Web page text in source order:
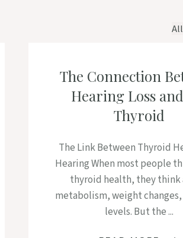
The Connection
Hearing Loss
Thyroid
The Link Between Thyroid
Hearing When most people
thyroid health, they think
metabolism, weight
levels. But the ...